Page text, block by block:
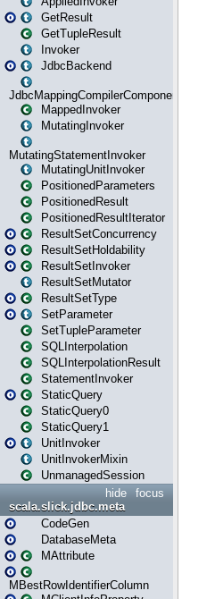
GetResult
GetTupleResult
Invoker
JdbcBackend
JdbcMappingCompilerComponent
MappedInvoker
MutatingInvoker
MutatingStatementInvoker
MutatingUnitInvoker
PositionedParameters
PositionedResult
PositionedResultIterator
ResultSetConcurrency
ResultSetHoldability
ResultSetInvoker
ResultSetMutator
ResultSetType
SetParameter
SetTupleParameter
SQLInterpolation
SQLInterpolationResult
StatementInvoker
StaticQuery
StaticQuery0
StaticQuery1
UnitInvoker
UnitInvokerMixin
UnmanagedSession
focus
hide
scala.slick.jdbc.meta
CodeGen
DatabaseMeta
MAttribute
MBestRowIdentifierColumn